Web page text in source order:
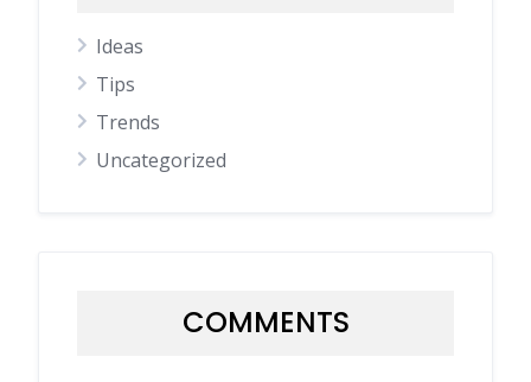
Ideas
Tips
Trends
Uncategorized
COMMENTS